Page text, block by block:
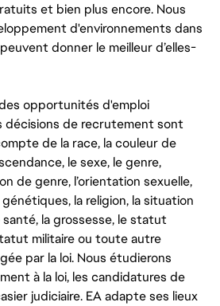
et bien plus encore. Nous
d'environnements dans
donner le meilleur d’elles-
opportunités d'emploi
décisions de recrutement sont
de la race, la couleur de
le sexe, le genre,
de genre, l’orientation sexuelle,
la religion, la situation
la grossesse, le statut
militaire ou toute autre
par la loi. Nous étudierons
à la loi, les candidatures de
judiciaire. EA adapte ses lieux